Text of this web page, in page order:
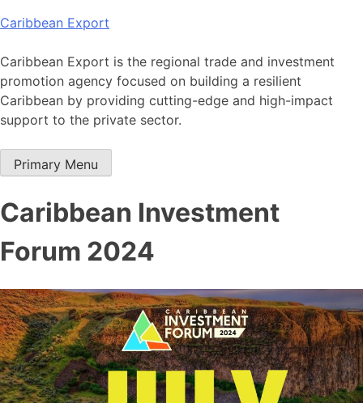
Skip
content
Caribbean Export
Caribbean Export is the regional trade and investment
promotion agency focused on building a resilient
Caribbean by providing cutting-edge and high-impact
support to the private sector.
Primary Menu
Caribbean Investment
Forum 2024